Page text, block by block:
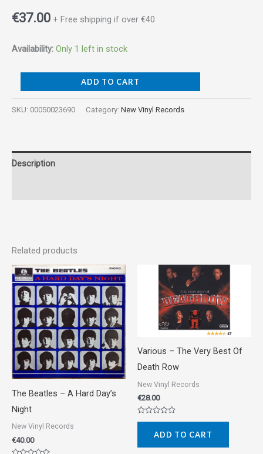
€37.00 + Free shipping if over €40
Availability: Only 1 left in stock
ADD TO CART
SKU: 00050023690 Category: New Vinyl Records
Description
Related products
The Beatles ‎– A Hard Day’s
Night
New Vinyl Records
€40.00
Various ‎– The Very Best Of
Death Row
New Vinyl Records
€28.00
Rated
5
ADD TO CART